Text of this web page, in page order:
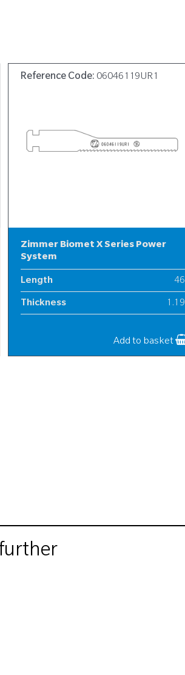
Reference Code: 06046119UR1
Zimmer Biomet X Series Power
System
Length 46
Thickness 1.19
Add to basket